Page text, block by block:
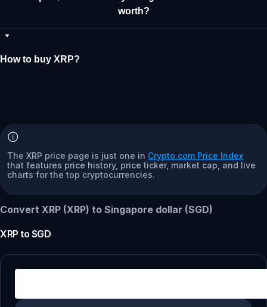
worth?
How to buy XRP?
The XRP price page is just one in Crypto.com Price Index
that features price history, price ticker, market cap, and live
charts for the top cryptocurrencies.
Convert XRP (XRP) to Singapore dollar (SGD)
XRP to SGD